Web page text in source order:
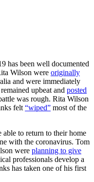
has been well documented
Wilson were originally
and were immediately
upbeat and posted
was rough. Rita Wilson
felt “wiped” most of the
able to return to their home
with the coronavirus. Tom
were planning to give
professionals develop a
has taken one of his first